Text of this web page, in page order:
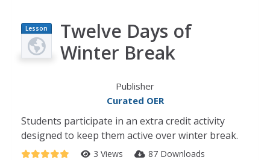
Lesson
Plan
Twelve Days of
Winter Break
Publisher
Curated OER
Students participate in an extra credit activity
designed to keep them active over winter break.
3 Views 87 Downloads